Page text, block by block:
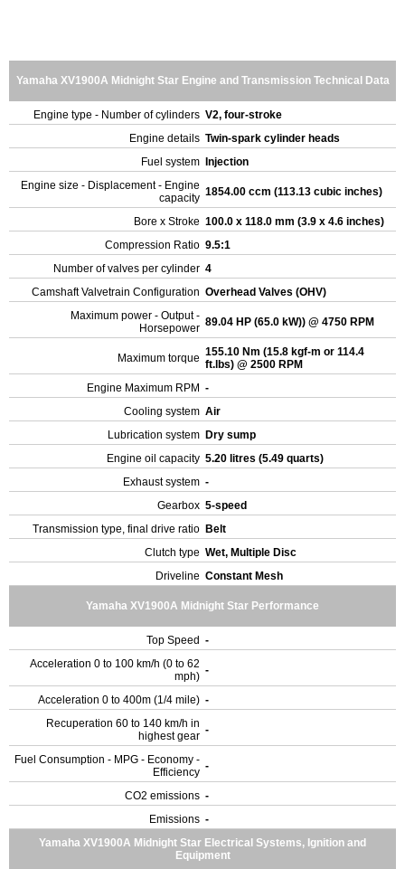
Yamaha XV1900A Midnight Star Engine and Transmission Technical Data
Engine type - Number of cylinders V2, four-stroke
Engine details Twin-spark cylinder heads
Fuel system
Injection
Engine size - Displacement - Engine
capacity 1854.00 ccm (113.13 cubic inches)
Bore x Stroke 100.0 x 118.0 mm (3.9 x 4.6 inches)
Compression Ratio 9.5:1
Number of valves per cylinder 4
Camshaft Valvetrain Configuration Overhead Valves (OHV)
Maximum power - Output -
Horsepower 89.04 HP (65.0 kW)) @ 4750 RPM
Maximum torque 155.10 Nm (15.8 kgf-m or 114.4
ft.lbs) @ 2500 RPM
Engine Maximum RPM -
Cooling system Air
Lubrication system Dry sump
Engine oil capacity 5.20 litres (5.49 quarts)
Exhaust system -
Gearbox 5-speed
Transmission type, final drive ratio Belt
Clutch type Wet, Multiple Disc
Driveline Constant Mesh
Yamaha XV1900A Midnight Star Performance
Top Speed -
Acceleration 0 to 100 km/h (0 to 62
mph) -
Acceleration 0 to 400m (1/4 mile) -
Recuperation 60 to 140 km/h in
highest gear -
Fuel Consumption - MPG - Economy -
Efficiency -
CO2 emissions -
Emissions -
Yamaha XV1900A Midnight Star Electrical Systems, Ignition and
Equipment